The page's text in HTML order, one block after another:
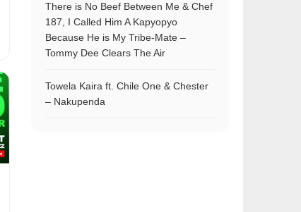
There is No Beef Between Me & Chef
187, I Called Him A Kapyopyo
Because He is My Tribe-Mate –
Tommy Dee Clears The Air
Towela Kaira ft. Chile One & Chester
– Nakupenda